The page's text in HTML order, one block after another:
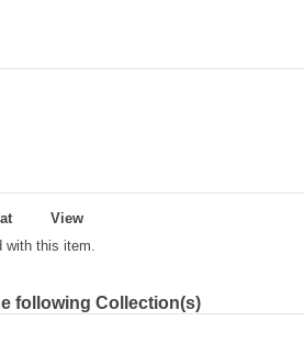
View
with this item.
following Collection(s)